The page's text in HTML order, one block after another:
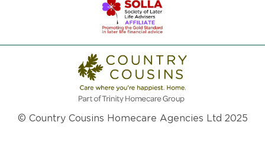
© Country Cousins Homecare Agencies Ltd 2025